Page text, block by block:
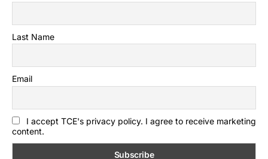
Last Name
Email
I accept TCE's privacy policy. I agree to receive marketing
content.